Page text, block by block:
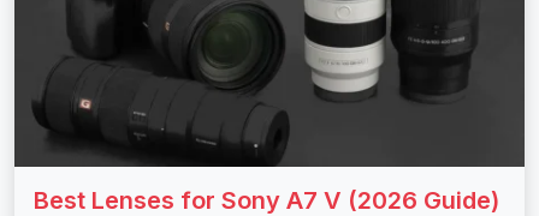
Best Lenses for Sony A7 V (2026 Guide)